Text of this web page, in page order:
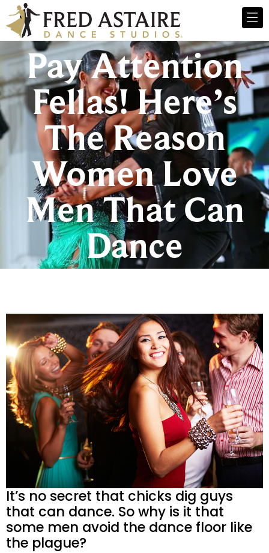
Pay Attention
Fellas! Here’s
The Reason
Women Love
Men That Can
Dance
It’s no secret that chicks dig guys
that can dance. So why is it that
some men avoid the dance floor like
the plague?